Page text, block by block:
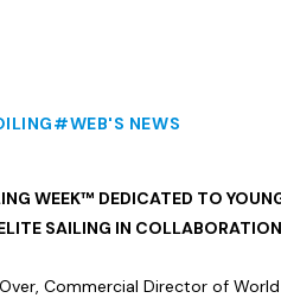
#WEB'S NEWS
WEEK™ DEDICATED TO
SAILING IN
Commercial Director of